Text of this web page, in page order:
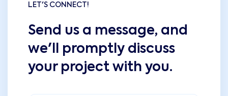
LET'S CONNECT!
Send us a message, and
we'll promptly discuss
your project with you.